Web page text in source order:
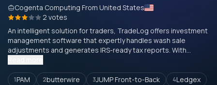
Cogenta Computing From United States
2 votes
An intelligent solution for traders, TradeLog offers investment
management software that expertly handles wash sale
adjustments and generates IRS-ready tax reports. With...
1PAM 2butterwire 3JUMP Front-to-Back 4Ledgex